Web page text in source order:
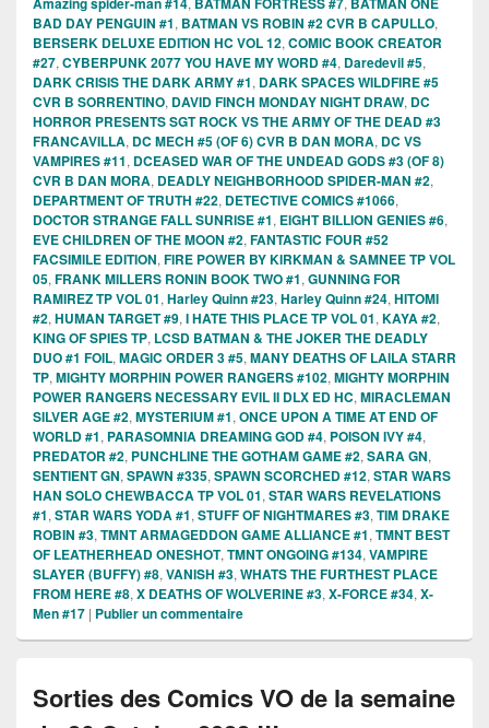
BAD DAY PENGUIN #1, BATMAN VS ROBIN #2 CVR B CAPULLO,
BERSERK DELUXE EDITION HC VOL 12, COMIC BOOK CREATOR
#27, CYBERPUNK 2077 YOU HAVE MY WORD #4, Daredevil #5,
DARK CRISIS THE DARK ARMY #1, DARK SPACES WILDFIRE #5
CVR B SORRENTINO, DAVID FINCH MONDAY NIGHT DRAW, DC
HORROR PRESENTS SGT ROCK VS THE ARMY OF THE DEAD #3
FRANCAVILLA, DC MECH #5 (OF 6) CVR B DAN MORA, DC VS
VAMPIRES #11, DCEASED WAR OF THE UNDEAD GODS #3 (OF 8)
CVR B DAN MORA, DEADLY NEIGHBORHOOD SPIDER-MAN #2,
DEPARTMENT OF TRUTH #22, DETECTIVE COMICS #1066,
DOCTOR STRANGE FALL SUNRISE #1, EIGHT BILLION GENIES #6,
EVE CHILDREN OF THE MOON #2, FANTASTIC FOUR #52
FACSIMILE EDITION, FIRE POWER BY KIRKMAN & SAMNEE TP VOL
05, FRANK MILLERS RONIN BOOK TWO #1, GUNNING FOR
RAMIREZ TP VOL 01, Harley Quinn #23, Harley Quinn #24, HITOMI
#2, HUMAN TARGET #9, I HATE THIS PLACE TP VOL 01, KAYA #2,
KING OF SPIES TP, LCSD BATMAN & THE JOKER THE DEADLY
DUO #1 FOIL, MAGIC ORDER 3 #5, MANY DEATHS OF LAILA STARR
TP, MIGHTY MORPHIN POWER RANGERS #102, MIGHTY MORPHIN
POWER RANGERS NECESSARY EVIL II DLX ED HC, MIRACLEMAN
SILVER AGE #2, MYSTERIUM #1, ONCE UPON A TIME AT END OF
WORLD #1, PARASOMNIA DREAMING GOD #4, POISON IVY #4,
PREDATOR #2, PUNCHLINE THE GOTHAM GAME #2, SARA GN,
SENTIENT GN, SPAWN #335, SPAWN SCORCHED #12, STAR WARS
HAN SOLO CHEWBACCA TP VOL 01, STAR WARS REVELATIONS
#1, STAR WARS YODA #1, STUFF OF NIGHTMARES #3, TIM DRAKE
ROBIN #3, TMNT ARMAGEDDON GAME ALLIANCE #1, TMNT BEST
OF LEATHERHEAD ONESHOT, TMNT ONGOING #134, VAMPIRE
SLAYER (BUFFY) #8, VANISH #3, WHATS THE FURTHEST PLACE
FROM HERE #8, X DEATHS OF WOLVERINE #3, X-FORCE #34, X-
Men #17 | Publier un commentaire
Sorties des Comics VO de la semaine